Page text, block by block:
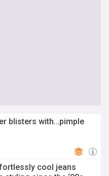
blisters with…pimple
cool jeans